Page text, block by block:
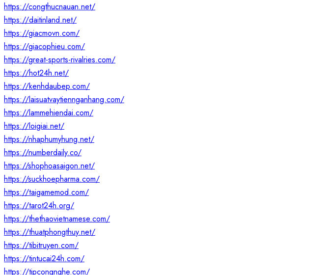
https://congthucnauan.net/
https://daitinland.net/
https://giacmovn.com/
https://giacophieu.com/
https://great-sports-rivalries.com/
https://hot24h.net/
https://kenhdaubep.com/
https://laisuatvaytiennganhang.com/
https://lammehiendai.com/
https://loigiai.net/
https://nhaphumyhung.net/
https://numberdaily.co/
https://shophoasaigon.net/
https://suckhoepharma.com/
https://taigamemod.com/
https://tarot24h.org/
https://thethaovietnamese.com/
https://thuatphongthuy.net/
https://tibitruyen.com/
https://tintucai24h.com/
https://tipcongnghe.com/